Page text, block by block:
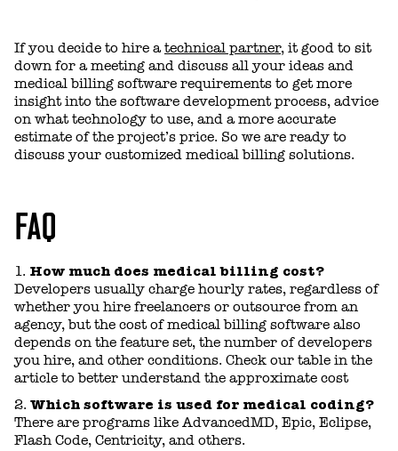
If you decide to hire atechnical partner, it good to sit
down for a meeting and discuss all your ideas and
medical billing software requirements to get more
insight into the software development process, advice
on what technology to use, and a more accurate
estimate of the project’s price. So we are ready to
discuss your customized medical billing solutions.
FAQ
How much does medical billing cost?
Developers usually charge hourly rates, regardless of
whether you hire freelancers or outsource from an
agency, but the cost of medical billing software also
depends on the feature set, the number of developers
you hire, and other conditions. Сheck our table in the
article to better understand the approximate cost
Which software is used for medical coding?
There are programs like AdvancedMD, Epic, Eclipse,
Flash Code, Centricity, and others.